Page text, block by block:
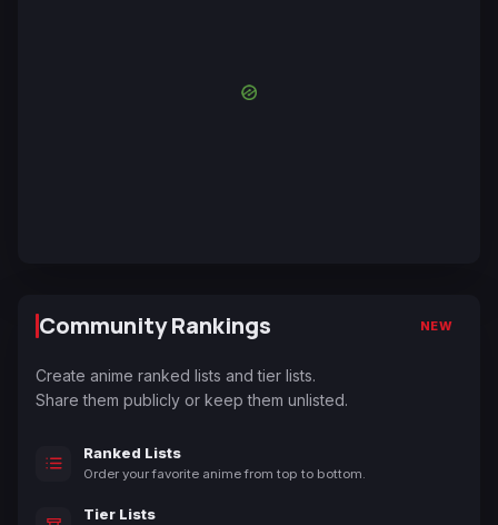
Community Rankings NEW
Create anime ranked lists and tier lists.
Share them publicly or keep them unlisted.
Ranked Lists
Order your favorite anime from top to bottom.
Tier Lists